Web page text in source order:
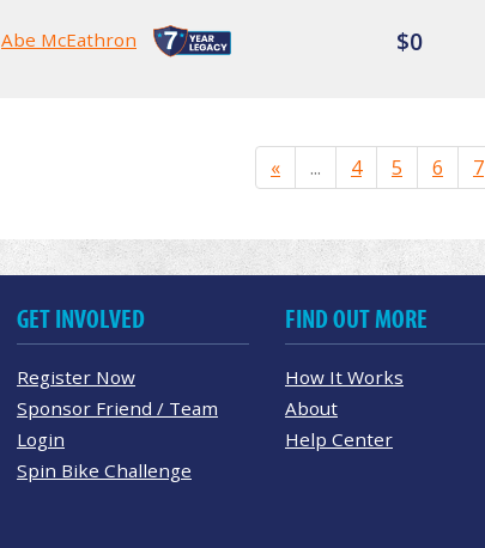
Abe McEathron $0
« ... 4 5 6 7
GET INVOLVED
Register Now
Sponsor Friend / Team
Login
Spin Bike Challenge
FIND OUT MORE
How It Works
About
Help Center